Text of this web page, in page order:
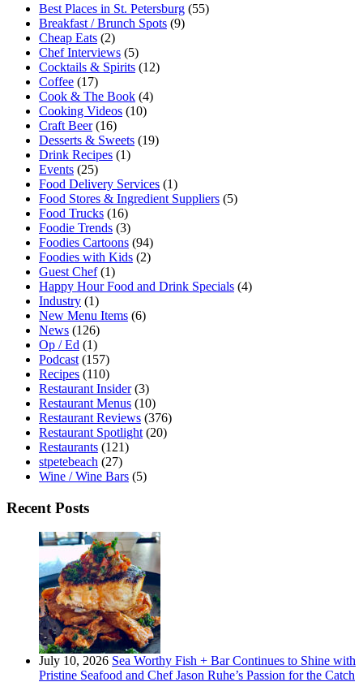
Best Places in St. Petersburg (55)
Breakfast / Brunch Spots (9)
Cheap Eats (2)
Chef Interviews (5)
Cocktails & Spirits (12)
Coffee (17)
Cook & The Book (4)
Cooking Videos (10)
Craft Beer(16)
Desserts & Sweets (19)
Drink Recipes (1)
Events (25)
Food Delivery Services (1)
Food Stores & Ingredient Suppliers (5)
Food Trucks (16)
Foodie Trends (3)
Foodies Cartoons (94)
Foodies with Kids (2)
Guest Chef(1)
Happy Hour Food and Drink Specials (4)
Industry (1)
New Menu Items (6)
News (126)
Op / Ed (1)
Podcast (157)
Recipes (110)
Restaurant Insider(3)
Restaurant Menus (10)
Restaurant Reviews (376)
Restaurant Spotlight (20)
Restaurants (121)
stpetebeach (27)
Wine / Wine Bars (5)
Recent Posts
July 10, 2026 Sea Worthy Fish + Bar Continues to Shine with
Pristine Seafood and Chef Jason Ruhe’s Passion for the Catch